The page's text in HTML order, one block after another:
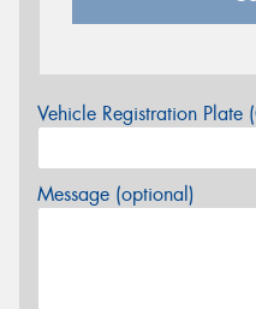
Vehicle Registration Plate
Message (optional)